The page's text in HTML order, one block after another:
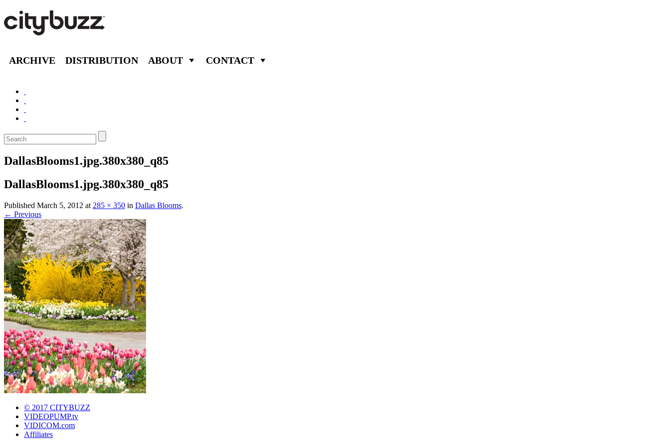
ARCHIVE DISTRIBUTION ABOUT CONTACT
DallasBlooms1.jpg.380x380_q85
DallasBlooms1.jpg.380x380_q85
Published March 5, 2012 at 285 × 350 in Dallas Blooms.
← Previous
© 2017 CITYBUZZ
VIDEOPUMP.tv
VIDICOM.com
Affiliates